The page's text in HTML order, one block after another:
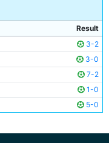
Result
3-2
3-0
7-2
1-0
5-0